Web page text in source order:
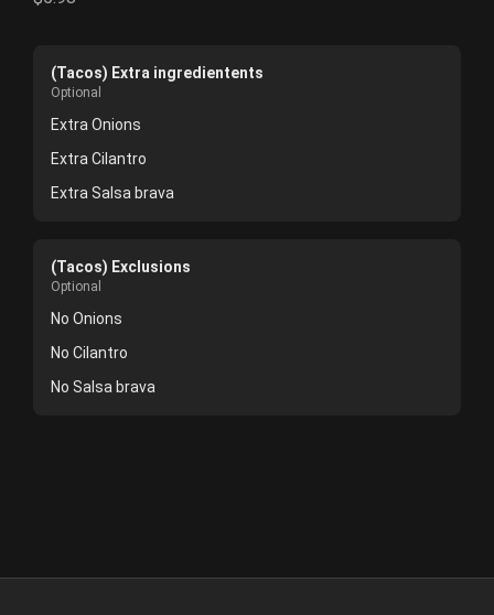
(Tacos) Extra ingredientents
Optional
Extra Onions
Extra Cilantro
Extra Salsa brava
(Tacos) Exclusions
Optional
No Onions
No Cilantro
No Salsa brava